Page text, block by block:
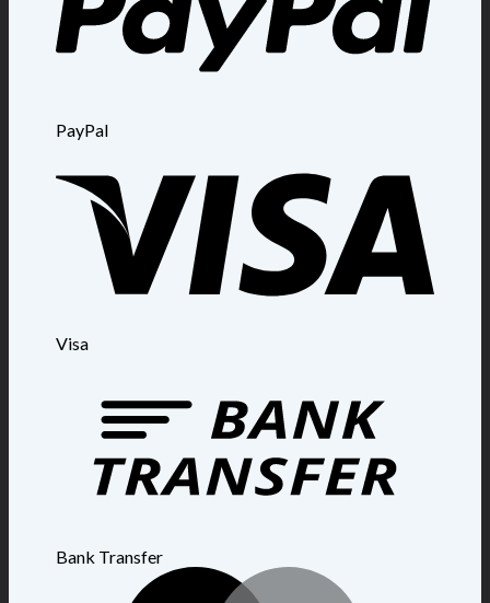
PayPal
Visa
Bank Transfer